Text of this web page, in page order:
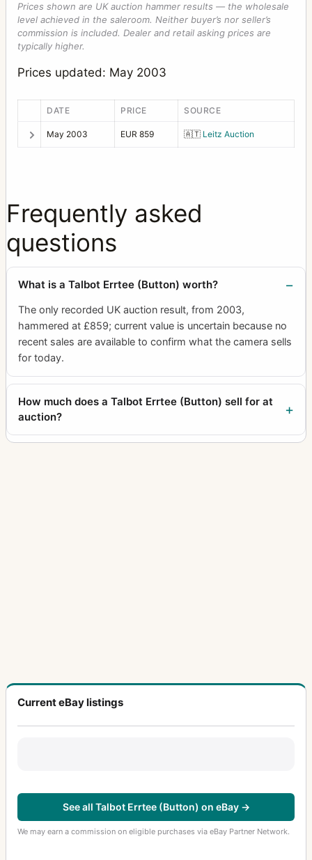
Prices shown are UK auction hammer results — the wholesale
level achieved in the saleroom. Neither buyer’s nor seller’s
commission is included. Dealer and retail asking prices are
typically higher.
Prices updated: May 2003
DATE PRICE SOURCE
May 2003 EUR 859 🇦🇹 Leitz Auction
Frequently asked
questions
What is a Talbot Errtee (Button) worth?
The only recorded UK auction result, from 2003,
hammered at £859; current value is uncertain because no
recent sales are available to confirm what the camera sells
for today.
How much does a Talbot Errtee (Button) sell for at
auction?
Current eBay listings
See all Talbot Errtee (Button) on eBay →
We may earn a commission on eligible purchases via eBay Partner Network.